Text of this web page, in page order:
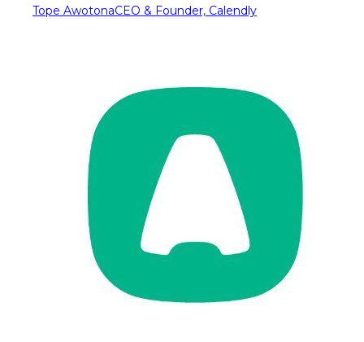
Tope AwotonaCEO & Founder, Calendly